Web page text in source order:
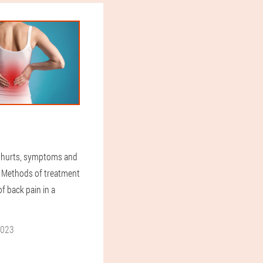
symptoms and
of treatment
back pain in a